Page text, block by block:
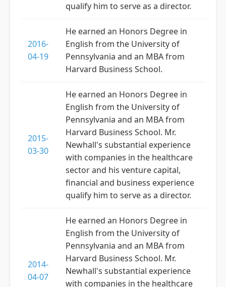
qualify him to serve as a director.
2016-
04-19
He earned an Honors Degree in
English from the University of
Pennsylvania and an MBA from
Harvard Business School.
2015-
03-30
He earned an Honors Degree in
English from the University of
Pennsylvania and an MBA from
Harvard Business School. Mr.
Newhall's substantial experience
with companies in the healthcare
sector and his venture capital,
financial and business experience
qualify him to serve as a director.
2014-
04-07
He earned an Honors Degree in
English from the University of
Pennsylvania and an MBA from
Harvard Business School. Mr.
Newhall's substantial experience
with companies in the healthcare